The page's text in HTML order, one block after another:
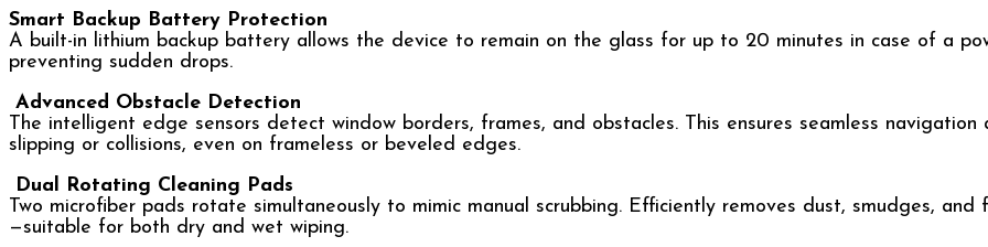
Smart Backup Battery Protection
A built-in lithium backup battery allows the device to remain on the glass for up to 20 minutes in case of a
preventing sudden drops.
Advanced Obstacle Detection
The intelligent edge sensors detect window borders, frames, and obstacles. This ensures seamless navigation
slipping or collisions, even on frameless or beveled edges.
Dual Rotating Cleaning Pads
Two microfiber pads rotate simultaneously to mimic manual scrubbing. Efficiently removes dust, smudges, and
—suitable for both dry and wet wiping.